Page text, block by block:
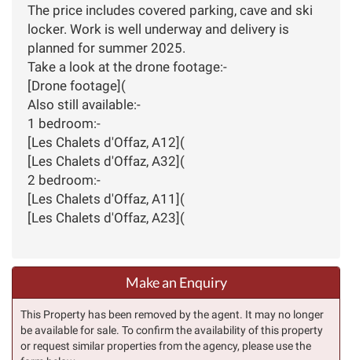
The price includes covered parking, cave and ski
locker. Work is well underway and delivery is
planned for summer 2025.
Take a look at the drone footage:-
[Drone footage](
Also still available:-
1 bedroom:-
[Les Chalets d'Offaz, A12](
[Les Chalets d'Offaz, A32](
2 bedroom:-
[Les Chalets d'Offaz, A11](
[Les Chalets d'Offaz, A23](
Make an Enquiry
This Property has been removed by the agent. It may no longer
be available for sale. To confirm the availability of this property
or request similar properties from the agency, please use the